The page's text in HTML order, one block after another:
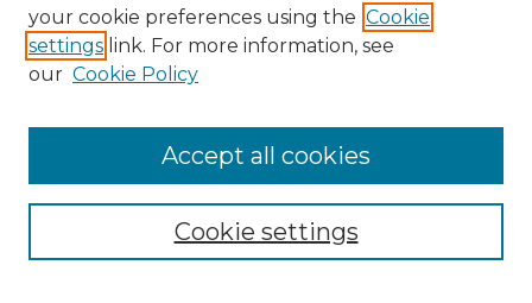
Enter search terms:
your cookie preferences using the Cookie
settings link. For more information, see
our Cookie Policy
Cookie settings
Accept all cookies